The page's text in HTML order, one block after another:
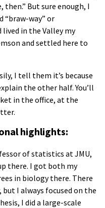
then.” But sure enough, I
“braw-way” or
in the Valley my
and settled here to
I tell them it’s because
the other half. You’ll
in the office, at the
highlights:
of statistics at JMU,
there. I got both my
in biology there. There
I always focused on the
I did a large-scale